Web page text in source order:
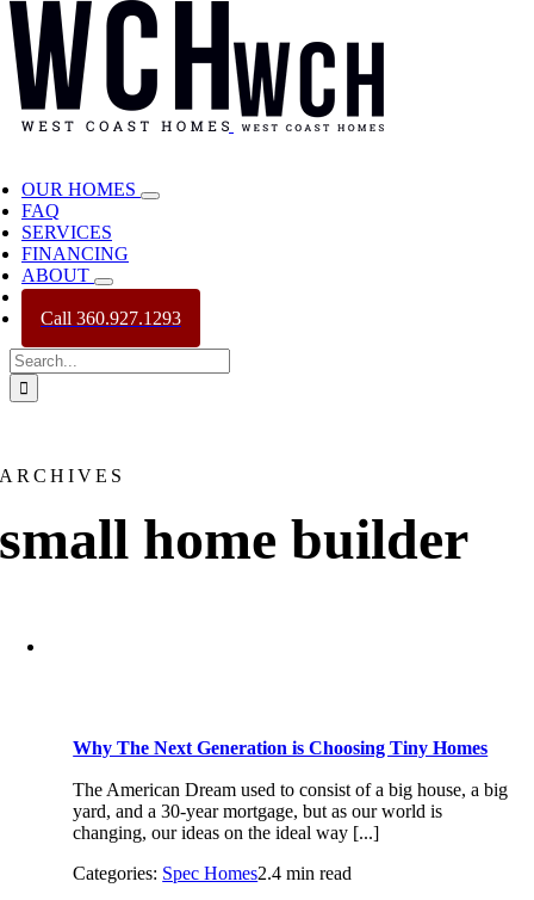
OUR HOMES
FAQ
SERVICES
FINANCING
ABOUT
CONTACT
Call 360.927.1293
Search
for:
ARCHIVES
small home builder
Why The Next Generation is Choosing Tiny Homes
The American Dream used to consist of a big house, a big
yard, and a 30-year mortgage, but as our world is
changing, our ideas on the ideal way [...]
Categories: Spec Homes2.4 min read